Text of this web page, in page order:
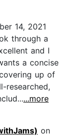
14, 2021
through a
and I
a concise
up of
researched,
...more
on